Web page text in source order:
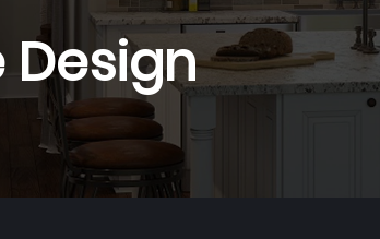
Design